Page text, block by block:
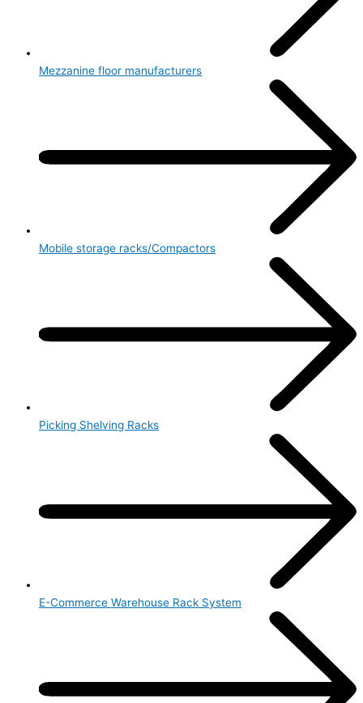
Mezzanine floor manufacturers
Mobile storage racks/Compactors
Picking Shelving Racks
E-Commerce Warehouse Rack System